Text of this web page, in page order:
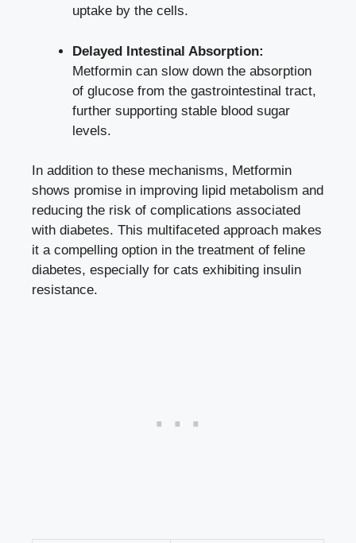
uptake by the cells.
Delayed Intestinal Absorption:
Metformin can slow down the absorption
of glucose from the gastrointestinal tract,
further supporting stable blood sugar
levels.
In addition to these mechanisms, Metformin
shows promise in improving lipid metabolism and
reducing the risk of complications associated
with diabetes. This multifaceted approach makes
it a compelling option in the treatment of feline
diabetes, especially for cats exhibiting insulin
resistance.